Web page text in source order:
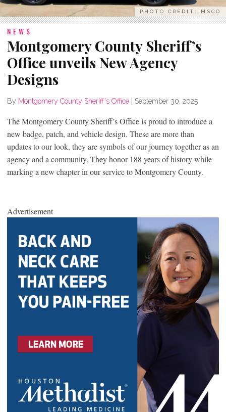
PHOTO CREDIT: MSCO
NEWS
Montgomery County Sheriff’s
Office unveils New Agency
Designs
By Montgomery County Sheriff's Office September 30, 2025
The Montgomery County Sheriff’s Office is proud to introduce a
new badge, patch, and vehicle design. These are more than
updates to our look, they are symbols of our journey together as an
agency and a community. They honor 188 years of history while
marking a new chapter in our service to Montgomery County.
Advertisement